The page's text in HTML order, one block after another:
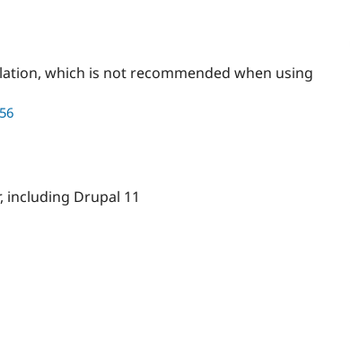
which is not recommended when using
including Drupal 11